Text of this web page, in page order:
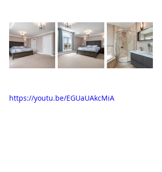
https://youtu.be/EGUaUAkcMiA